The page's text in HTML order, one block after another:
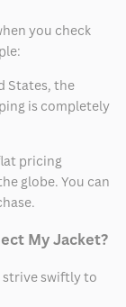
you check
States, the
is completely
pricing
globe. You can
My Jacket?
strive swiftly to